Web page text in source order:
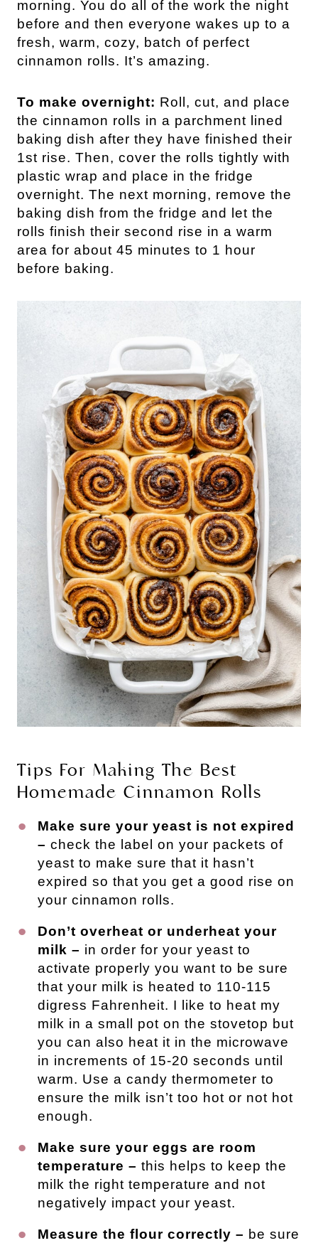
morning. You do all of the work the night
before and then everyone wakes up to a
fresh, warm, cozy, batch of perfect
cinnamon rolls. It’s amazing.
To make overnight: Roll, cut, and place
the cinnamon rolls in a parchment lined
baking dish after they have finished their
1st rise. Then, cover the rolls tightly with
plastic wrap and place in the fridge
overnight. The next morning, remove the
baking dish from the fridge and let the
rolls finish their second rise in a warm
area for about 45 minutes to 1 hour
before baking.
Tips For Making The Best
Homemade Cinnamon Rolls
Make sure your yeast is not expired
– check the label on your packets of
yeast to make sure that it hasn’t
expired so that you get a good rise on
your cinnamon rolls.
Don’t overheat or underheat your
milk – in order for your yeast to
activate properly you want to be sure
that your milk is heated to 110-115
digress Fahrenheit. I like to heat my
milk in a small pot on the stovetop but
you can also heat it in the microwave
in increments of 15-20 seconds until
warm. Use a candy thermometer to
ensure the milk isn’t too hot or not hot
enough.
Make sure your eggs are room
temperature – this helps to keep the
milk the right temperature and not
negatively impact your yeast.
Measure the flour correctly – be sure